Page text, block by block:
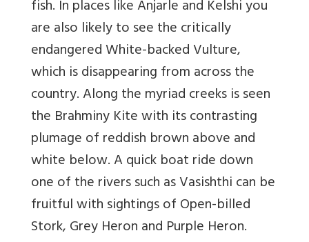
fish. In places like Anjarle and Kelshi you
are also likely to see the critically
endangered White-backed Vulture,
which is disappearing from across the
country. Along the myriad creeks is seen
the Brahminy Kite with its contrasting
plumage of reddish brown above and
white below. A quick boat ride down
one of the rivers such as Vasishthi can be
fruitful with sightings of Open-billed
Stork, Grey Heron and Purple Heron.